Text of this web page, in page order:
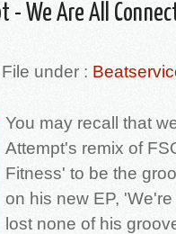
We Are All
under :
You may recall that
Attempt's remix of
Fitness' to be the
on his new EP,
lost none of his